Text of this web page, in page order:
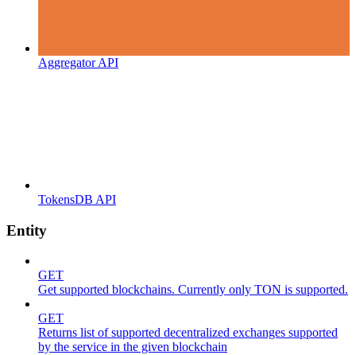
Aggregator API
TokensDB API
Entity
GET
Get supported blockchains. Currently only TON is supported.
GET
Returns list of supported decentralized exchanges supported
by the service in the given blockchain